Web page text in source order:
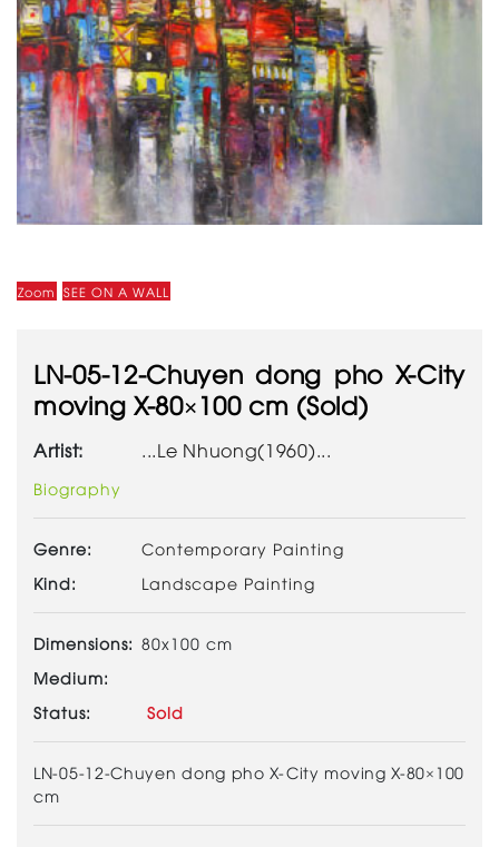
Zoom SEE ON A WALL
LN-05-12-Chuyen dong pho X-City
moving X-80×100 cm (Sold)
Artist: ...Le Nhuong(1960)...
Biography
Genre:
Contemporary Painting
Kind:
Landscape Painting
Dimensions: 80x100 cm
Medium:
Status:
Sold
LN-05-12-Chuyen dong pho X-City moving X-80×100
cm